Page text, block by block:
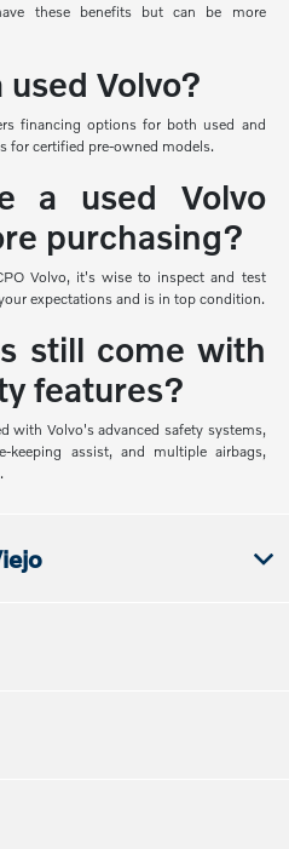
these benefits but can be more
Volvo?
financing options for both used and
for certified pre-owned models.
a used Volvo
purchasing?
Volvo, it's wise to inspect and test
expectations and is in top condition.
still come with
features?
with Volvo's advanced safety systems,
keeping assist, and multiple airbags,